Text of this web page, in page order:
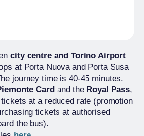
city centre and Torino Airport
at Porta Nuova and Porta Susa
journey time is 40-45 minutes.
Card and the Royal Pass,
at a reduced rate (promotion
tickets at authorised
the bus).